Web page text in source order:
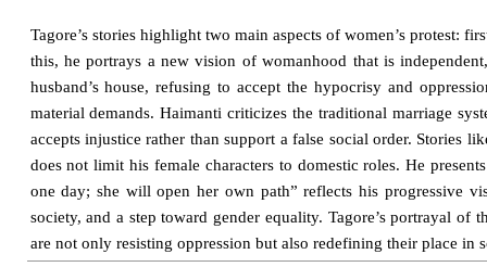
Tagore’s stories highlight two main aspects of women’s protest:
this, he portrays a new vision of womanhood that is
husband’s house, refusing to accept the hypocrisy and
material demands. Haimanti criticizes the traditional marriage
accepts injustice rather than support a false social order. Stories
does not limit his female characters to domestic roles. He
one day; she will open her own path” reflects his progressive
society, and a step toward gender equality. Tagore’s portrayal
are not only resisting oppression but also redefining their place in